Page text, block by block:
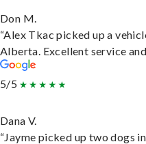
Don M.
“Alex Tkac picked up a
Alberta. Excellent service
5/5
Dana V.
“Jayme picked up two dogs